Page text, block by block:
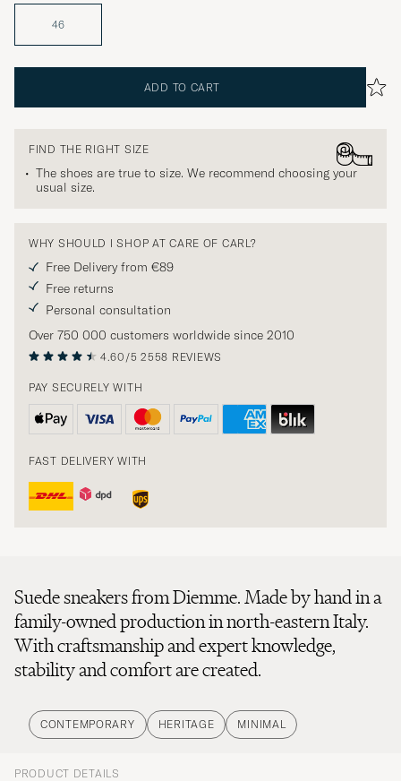
46
ADD TO CART
FIND THE RIGHT SIZE
The shoes are true to size. We recommend choosing your
usual size.
WHY SHOULD I SHOP AT CARE OF CARL?
Free Delivery from €89
Free returns
Personal consultation
Over 750 000 customers worldwide since 2010
4.60/5 2558 REVIEWS
PAY SECURELY WITH
FAST DELIVERY WITH
Suede sneakers from Diemme. Made by hand in a
family-owned production in north-eastern Italy.
With craftsmanship and expert knowledge,
stability and comfort are created.
CONTEMPORARY HERITAGE MINIMAL
PRODUCT DETAILS